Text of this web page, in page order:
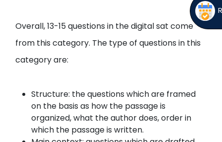
Overall, 13-15 questions in the digital sat come
from this category. The type of questions in this
category are:
Structure: the questions which are framed
on the basis as how the passage is
organized, what the author does, order in
which the passage is written.